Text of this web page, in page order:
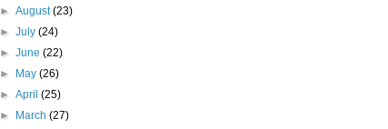
►August(23)
►July(24)
►June(22)
►
May(26)
►April(25)
►
March(27)